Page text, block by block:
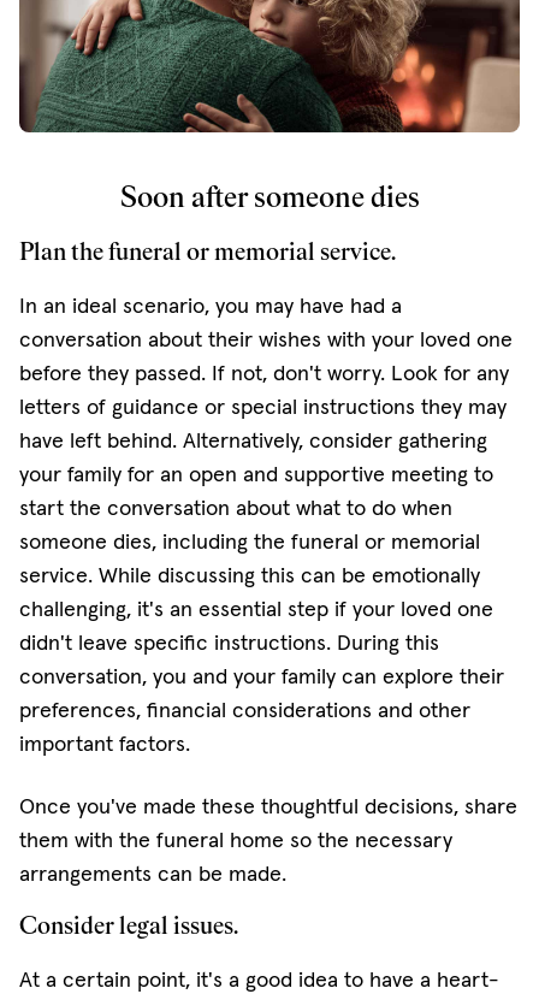
Soon after someone dies
Plan the funeral or memorial service.
In an ideal scenario, you may have had a
conversation about their wishes with your loved one
before they passed. If not, don't worry. Look for any
letters of guidance or special instructions they may
have left behind. Alternatively, consider gathering
your family for an open and supportive meeting to
start the conversation about what to do when
someone dies, including the funeral or memorial
service. While discussing this can be emotionally
challenging, it's an essential step if your loved one
didn't leave specific instructions. During this
conversation, you and your family can explore their
preferences, financial considerations and other
important factors.
Once you've made these thoughtful decisions, share
them with the funeral home so the necessary
arrangements can be made.
Consider legal issues.
At a certain point, it's a good idea to have a heart-